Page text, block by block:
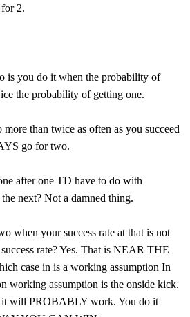
2.
is you do it when the probability of
the probability of getting one.
than twice as often as you succeed
go for two.
after one TD have to do with
next? Not a damned thing.
when your success rate at that is not
rate? Yes. That is NEAR THE
case in is a working assumption In
working assumption is the onside kick.
it will PROBABLY work. You do it